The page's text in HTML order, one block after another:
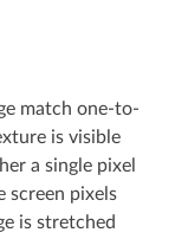
match one-to-
is visible
a single pixel
screen pixels
is stretched